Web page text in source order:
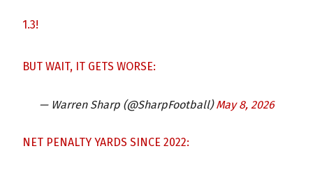
1.3!
BUT WAIT, IT GETS WORSE:
— Warren Sharp (@SharpFootball)May 8, 2026
NET PENALTY YARDS SINCE 2022: